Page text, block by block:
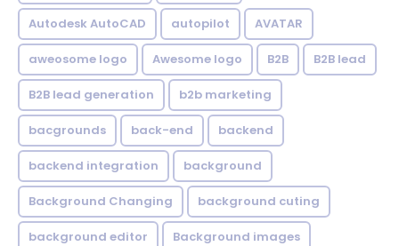
Autodesk AutoCAD autopilot AVATAR
aweosome logo Awesome logo B2B B2B lead
B2B lead generation b2b marketing
bacgrounds back-end backend
backend integration background
Background Changing background cuting
background editor Background images